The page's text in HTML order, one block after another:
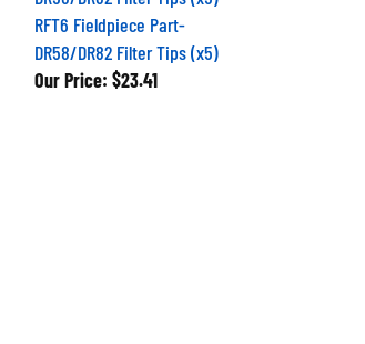
RFT6 Fieldpiece Part-
DR58/DR82 Filter Tips (x5)
Our Price: $23.41